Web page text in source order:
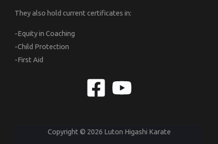
They also hold current certificates in:
-Equity in Coaching
-Child Protection
-First Aid
Copyright © 2026 Luton Higashi Karate